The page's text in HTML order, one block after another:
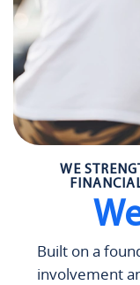
WE
Built on a
involvement